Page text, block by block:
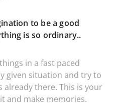
to be a good
is so ordinary..
in a fast paced
given situation and try to
there. This is your
and make memories.